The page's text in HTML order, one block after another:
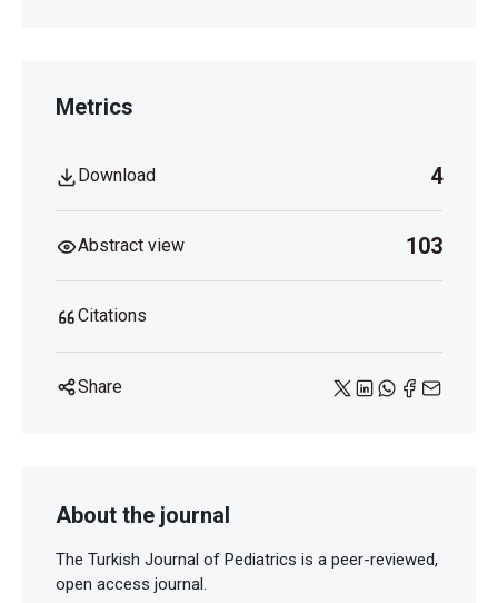
Metrics
Download 4
Abstract view 103
Citations
Share
About the journal
The Turkish Journal of Pediatrics is a peer-reviewed,
open access journal.